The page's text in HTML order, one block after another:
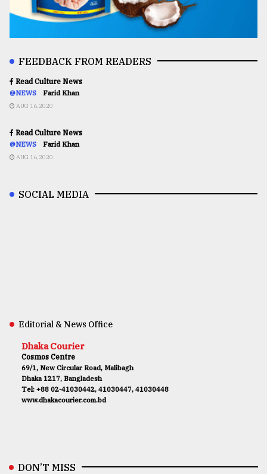
FEEDBACK FROM READERS
Read Culture News
@NEWS Farid Khan
AUG 16,2020
Read Culture News
@NEWS Farid Khan
AUG 16,2020
SOCIAL MEDIA
Editorial & News Office
Dhaka Courier
Cosmos Centre
69/1, New Circular Road, Malibagh
Dhaka 1217, Bangladesh
Tel: +88 02-41030442, 41030447, 41030448
www.dhakacourier.com.bd
DON’T MISS